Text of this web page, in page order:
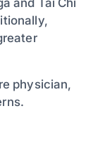
and Tai Chi
physician,